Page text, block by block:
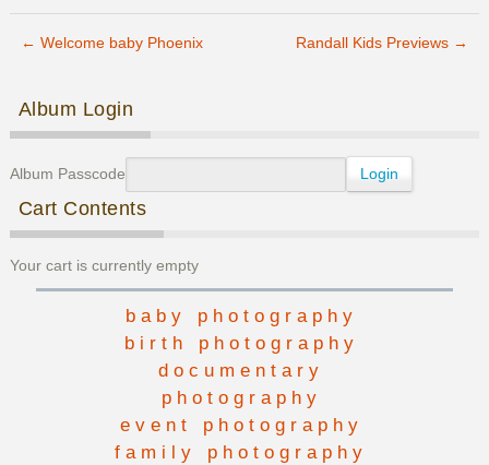
← Welcome baby Phoenix Randall Kids Previews →
Album Login
Album Passcode
Cart Contents
Your cart is currently empty
baby photography
birth photography
documentary
photography
event photography
family photography